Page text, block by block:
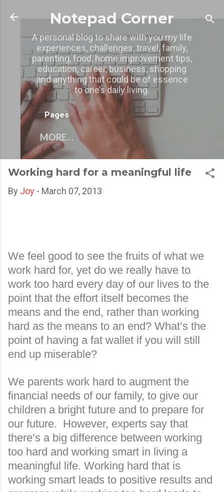
Skip to main content
Notepad Corner
A personal blog to share with you my life
experiences, challenges, travel, family,
parenting, food, home improvement tips,
education, career, business, shopping
and anything that could be of essence
to one’s daily living.
Pages
MORE…
Working hard for a meaningful life
By Joy - March 07, 2013
We feel good to see the fruits of what we
work hard for, yet do we really have to
work too hard every day of our lives to the
point that the effort itself becomes the
means and the end, rather than working
hard as the means to an end? What’s the
point of having a fat wallet if you will still
end up miserable?
We parents work hard to augment the
financial needs of our family, to give our
children a bright future and to prepare for
our future. However, experts say that
there’s a big difference between working
too hard and working smart in living a
meaningful life. Working hard that is
working smart leads to positive results and